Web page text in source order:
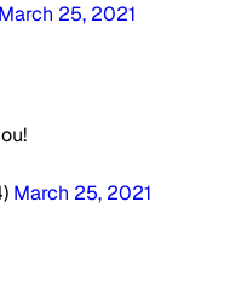
March 25, 2021
March 25, 2021